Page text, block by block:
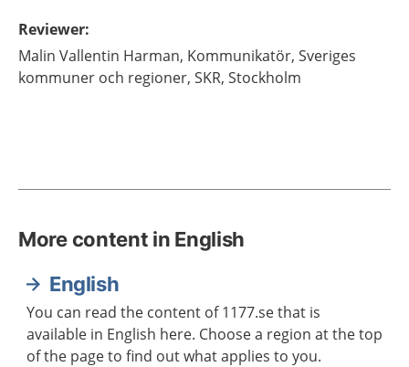
Reviewer:
Malin Vallentin Harman, Kommunikatör, Sveriges
kommuner och regioner, SKR, Stockholm
More content in English
English
You can read the content of 1177.se that is
available in English here. Choose a region at the top
of the page to find out what applies to you.